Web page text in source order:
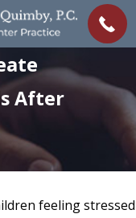
After
feeling stressed